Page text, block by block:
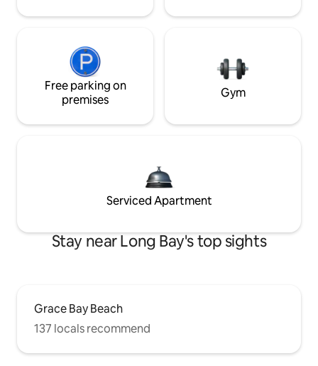
Free parking on
premises
Gym
Serviced Apartment
Stay near Long Bay's top sights
Grace Bay Beach
137 locals recommend